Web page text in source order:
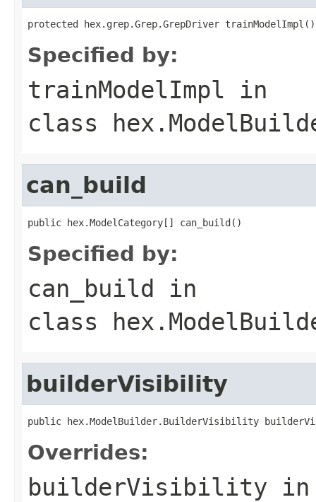
protected hex.grep.Grep.GrepDriver trainModelImpl()
Specified by:
trainModelImpl in
class
can_build
public hex.ModelCategory[] can_build()
Specified by:
can_build in
class
builderVisibility
public hex.ModelBuilder.BuilderVisibility
Overrides:
builderVisibility in